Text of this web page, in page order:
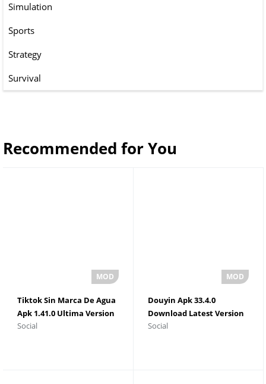
Simulation
Sports
Strategy
Survival
Recommended for You
Tiktok Sin Marca De Agua
Apk 1.41.0 Ultima Version
Social
Douyin Apk 33.4.0
Download Latest Version
Social